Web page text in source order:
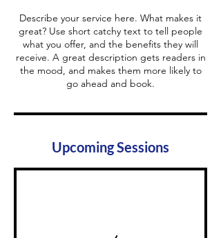
Describe your service here. What makes it
great? Use short catchy text to tell people
what you offer, and the benefits they will
receive. A great description gets readers in
the mood, and makes them more likely to
go ahead and book.
Upcoming Sessions